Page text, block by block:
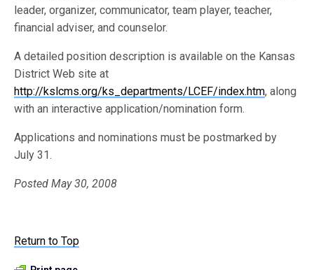
leader, organizer, communicator, team player, teacher,
financial adviser, and counselor.
A detailed position description is available on the Kansas
District Web site at
http://kslcms.org/ks_departments/LCEF/index.htm, along
with an interactive application/nomination form.
Applications and nominations must be postmarked by
July 31.
Posted May 30, 2008
Return to Top